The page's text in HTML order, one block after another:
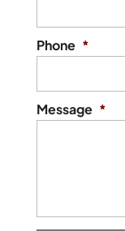
Phone *
Message *